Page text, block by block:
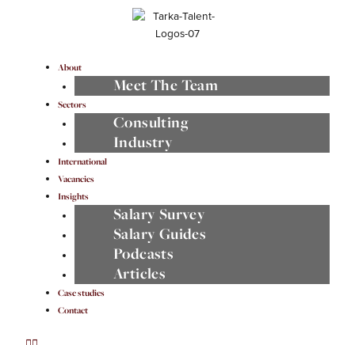
About
Meet The Team
Sectors
Consulting
Industry
International
Vacancies
Insights
Salary Survey
Salary Guides
Podcasts
Articles
Case studies
Contact
Menu